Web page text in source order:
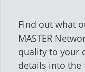
Find out what
MASTER
quality to your
details into the